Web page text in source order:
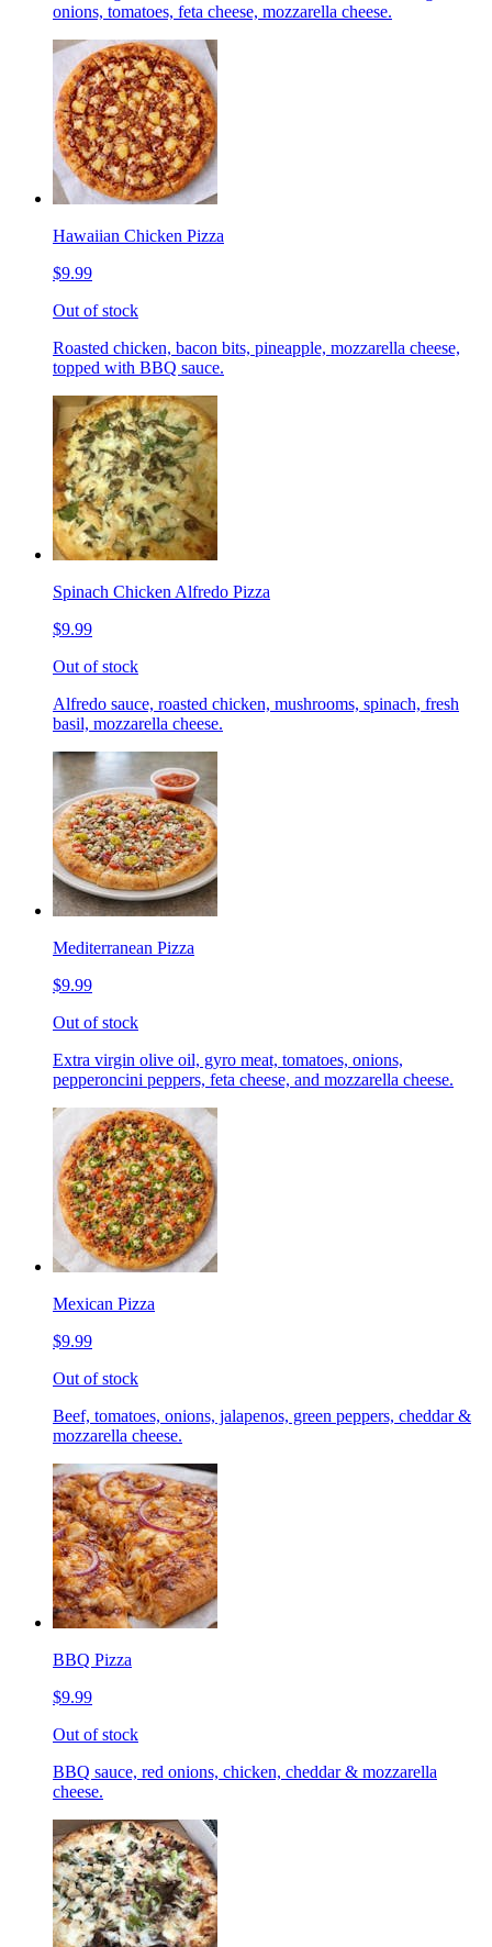
onions, tomatoes, feta cheese, mozzarella cheese.
Hawaiian Chicken Pizza
$9.99
Out of stock
Roasted chicken, bacon bits, pineapple, mozzarella cheese,
topped with BBQ sauce.
Spinach Chicken Alfredo Pizza
$9.99
Out of stock
Alfredo sauce, roasted chicken, mushrooms, spinach, fresh
basil, mozzarella cheese.
Mediterranean Pizza
$9.99
Out of stock
Extra virgin olive oil, gyro meat, tomatoes, onions,
pepperoncini peppers, feta cheese, and mozzarella cheese.
Mexican Pizza
$9.99
Out of stock
Beef, tomatoes, onions, jalapenos, green peppers, cheddar &
mozzarella cheese.
BBQ Pizza
$9.99
Out of stock
BBQ sauce, red onions, chicken, cheddar & mozzarella
cheese.